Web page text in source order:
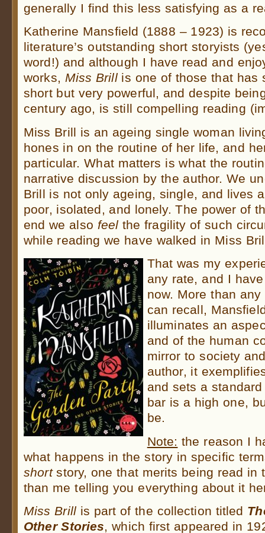
generally I find this less satisfying as a
Katherine Mansfield (1888 – 1923) is
literature’s outstanding short storyists
word!) and although I have read and
works, Miss Brillis one of those that has
short but very powerful, and despite
century ago, is still compelling reading
Miss Brill is an ageing single woman
hones in on the routine of her life, and
particular. What matters is what the
narrative discussion by the author. We
Brill is not only ageing, single, and lives
poor, isolated, and lonely. The power of
end we also feel the fragility of such
while reading we have walked in Miss
That was my
any rate, and I
now. More than
can recall,
illuminates an
and of the human
mirror to society
author, it
and sets a
bar is a high one,
be.
Note: the reason I
what happens in the story in specific
shortstory, one that merits being read in
than me telling you everything about it
Miss Brill is part of the collection titled
Other Stories, which first appeared in